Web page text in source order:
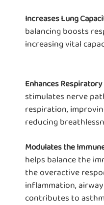
Increases Lung
balancing boosts
increasing vital
Enhances
stimulates nerve
respiration,
reducing
Modulates the
helps balance the
the overactive
inflammation,
contributes to